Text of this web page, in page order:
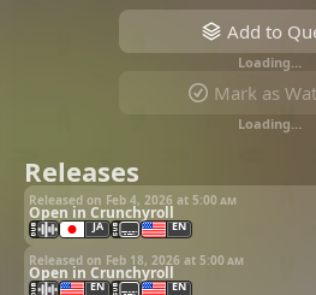
Add to
Loading…
Mark as
Loading…
Releases
Released on Feb 4, 2026 at 5:00 am
Open in Crunchyroll
JA EN
Released on Feb 18, 2026 at 5:00 am
Open in Crunchyroll
EN EN